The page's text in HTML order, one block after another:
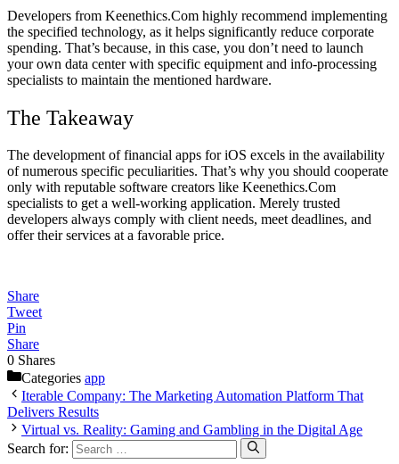
Developers from Keenethics.Com highly recommend implementing
the specified technology, as it helps significantly reduce corporate
spending. That’s because, in this case, you don’t need to launch
your own data center with specific equipment and info-processing
specialists to maintain the mentioned hardware.
The Takeaway
The development of financial apps for iOS excels in the availability
of numerous specific peculiarities. That’s why you should cooperate
only with reputable software creators like Keenethics.Com
specialists to get a well-working application. Merely trusted
developers always comply with client needs, meet deadlines, and
offer their services at a favorable price.
Share
Tweet
Pin
Share
0 Shares
Categories app
Iterable Company: The Marketing Automation Platform That
Delivers Results
Virtual vs. Reality: Gaming and Gambling in the Digital Age
Search for: